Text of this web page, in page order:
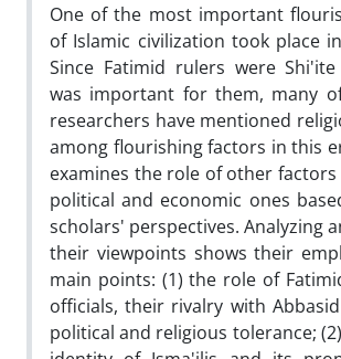
One of the most important
of Islamic civilization took place
Since Fatimid rulers were
was important for them, many
researchers have mentioned
among flourishing factors in this
examines the role of other factors
political and economic ones
scholars' perspectives. Analyzing
their viewpoints shows their
main points: (1) the role of
officials, their rivalry with
political and religious tolerance;